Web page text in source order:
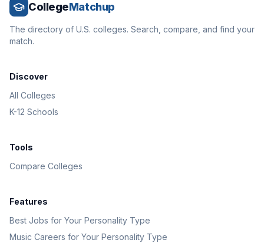
CollegeMatchup
The directory of U.S. colleges. Search, compare, and find your
match.
Discover
All Colleges
K-12 Schools
Tools
Compare Colleges
Features
Best Jobs for Your Personality Type
Music Careers for Your Personality Type